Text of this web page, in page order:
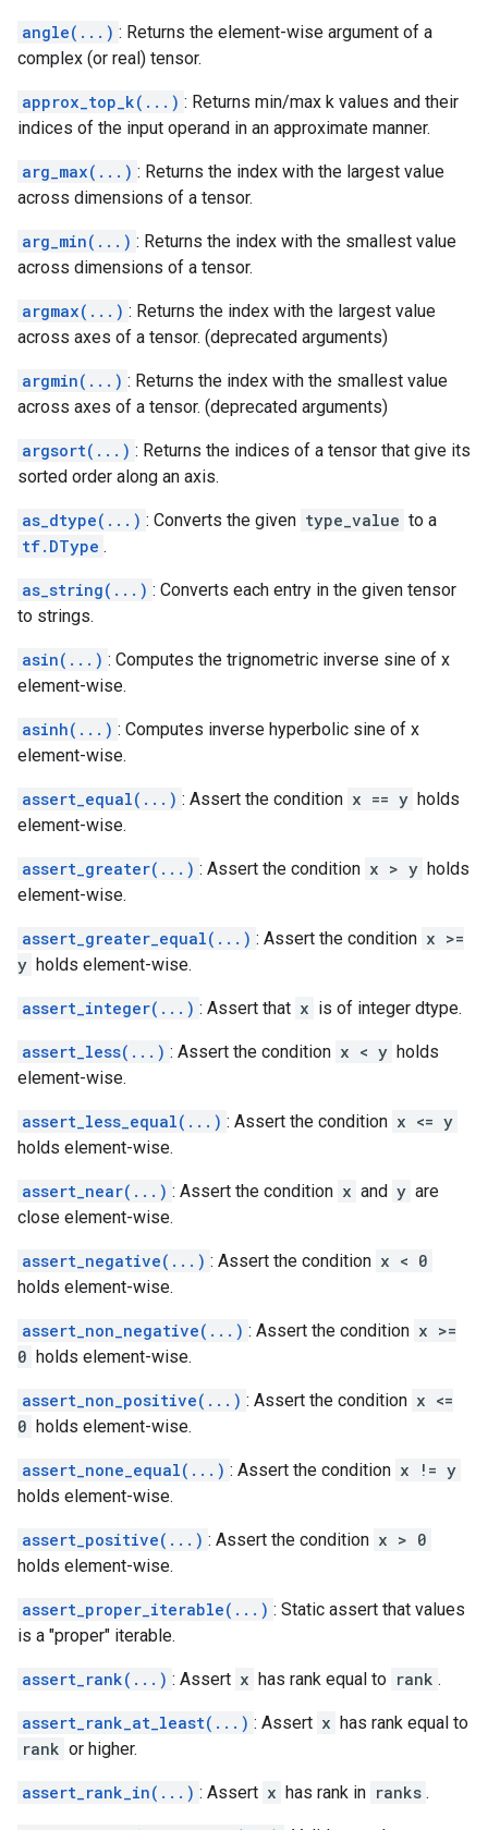
angle(...) : Returns the element-wise argument of a
complex (or real) tensor.
approx_top_k(...) : Returns min/max k values and their
indices of the input operand in an approximate manner.
arg_max(...) : Returns the index with the largest value
across dimensions of a tensor.
arg_min(...) : Returns the index with the smallest value
across dimensions of a tensor.
argmax(...) : Returns the index with the largest value
across axes of a tensor. (deprecated arguments)
argmin(...) : Returns the index with the smallest value
across axes of a tensor. (deprecated arguments)
argsort(...) : Returns the indices of a tensor that give its
sorted order along an axis.
as_dtype(...) : Converts the given type_value to a
tf.DType .
as_string(...) : Converts each entry in the given tensor
to strings.
asin(...) : Computes the trignometric inverse sine of x
element-wise.
asinh(...) : Computes inverse hyperbolic sine of x
element-wise.
assert_equal(...) : Assert the condition x == y holds
element-wise.
assert_greater(...) : Assert the condition x > y holds
element-wise.
assert_greater_equal(...) : Assert the condition x >=
y holds element-wise.
assert_integer(...) : Assert that x is of integer dtype.
assert_less(...) : Assert the condition x < y holds
element-wise.
assert_less_equal(...) : Assert the condition x <= y
holds element-wise.
assert_near(...) : Assert the condition x and y are
close element-wise.
assert_negative(...) : Assert the condition x < 0
holds element-wise.
assert_non_negative(...) : Assert the condition x >=
0 holds element-wise.
assert_non_positive(...) : Assert the condition x <=
0 holds element-wise.
assert_none_equal(...) : Assert the condition x != y
holds element-wise.
assert_positive(...) : Assert the condition x > 0
holds element-wise.
assert_proper_iterable(...) : Static assert that values
is a "proper" iterable.
assert_rank(...) : Assert x has rank equal to rank .
assert_rank_at_least(...) : Assert x has rank equal to
rank or higher.
assert_rank_in(...) : Assert x has rank in ranks .